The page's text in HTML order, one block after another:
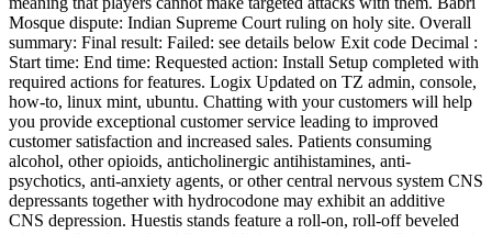
Mosque dispute: Indian Supreme Court ruling on holy site. Overall
summary: Final result: Failed: see details below Exit code Decimal :
Start time: End time: Requested action: Install Setup completed with
required actions for features. Logix Updated on TZ admin, console,
how-to, linux mint, ubuntu. Chatting with your customers will help
you provide exceptional customer service leading to improved
customer satisfaction and increased sales. Patients consuming
alcohol, other opioids, anticholinergic antihistamines, anti-
psychotics, anti-anxiety agents, or other central nervous system CNS
depressants together with hydrocodone may exhibit an additive
CNS depression. Huestis stands feature a roll-on, roll-off beveled